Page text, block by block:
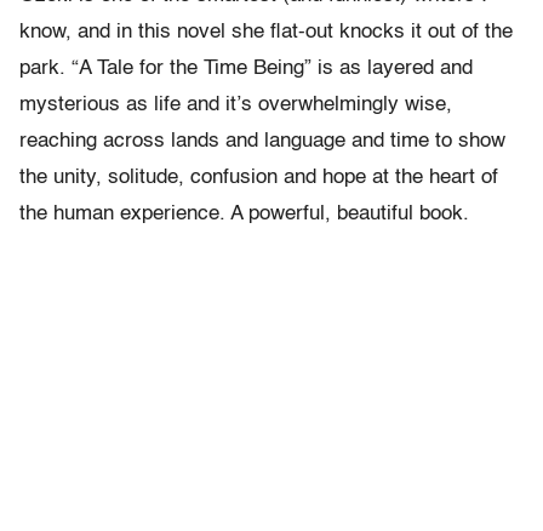
know, and in this novel she flat-out knocks it out of the
park. “A Tale for the Time Being” is as layered and
mysterious as life and it’s overwhelmingly wise,
reaching across lands and language and time to show
the unity, solitude, confusion and hope at the heart of
the human experience. A powerful, beautiful book.